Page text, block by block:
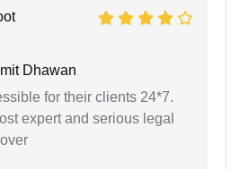
Dhawan
for their clients 24*7.
expert and serious legal